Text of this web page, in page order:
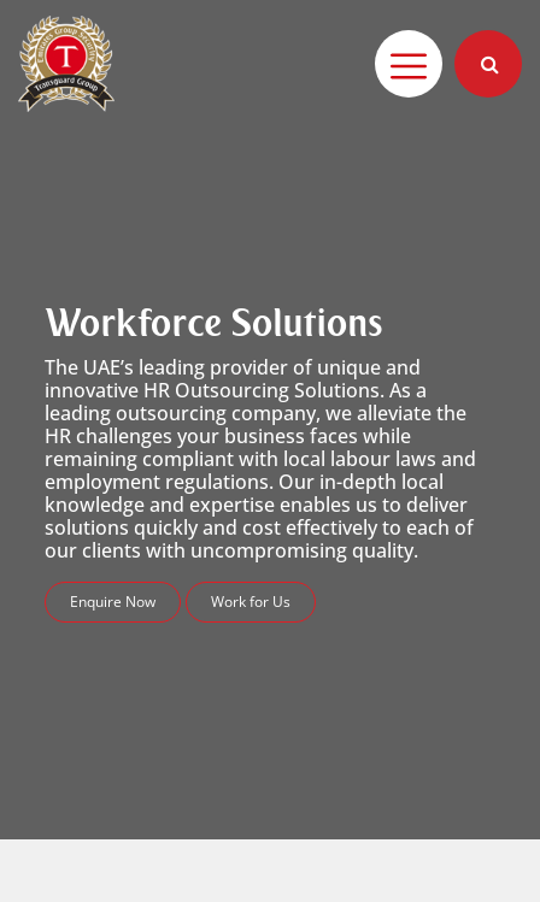
Workforce Solutions
The UAE’s leading provider of unique and
innovative HR Outsourcing Solutions. As a
leading outsourcing company, we alleviate the
HR challenges your business faces while
remaining compliant with local labour laws and
employment regulations. Our in-depth local
knowledge and expertise enables us to deliver
solutions quickly and cost effectively to each of
our clients with uncompromising quality.
Enquire Now Work for Us